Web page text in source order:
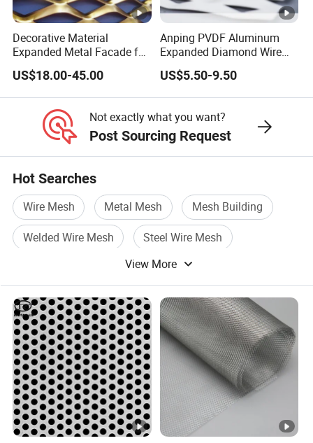
Decorative Material
Expanded Metal Facade for
Building Wall
US$18.00-45.00
Anping PVDF Aluminum
Expanded Diamond Wire
Mesh Metal Sheet
US$5.50-9.50
Not exactly what you want?
Post Sourcing Request
Hot Searches
Wire Mesh Metal Mesh
Mesh Building
Welded Wire Mesh
Steel Wire Mesh
View More